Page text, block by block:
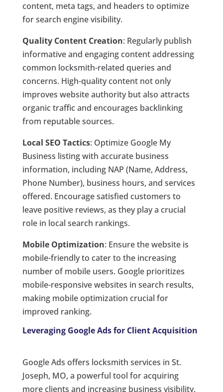
content, meta tags, and headers to optimize
for search engine visibility.
Quality Content Creation: Regularly publish
informative and engaging content addressing
common locksmith-related queries and
concerns. High-quality content not only
improves website authority but also attracts
organic traffic and encourages backlinking
from reputable sources.
Local SEO Tactics: Optimize Google My
Business listing with accurate business
information, including NAP (Name, Address,
Phone Number), business hours, and services
offered. Encourage satisfied customers to
leave positive reviews, as they play a crucial
role in local search rankings.
Mobile Optimization: Ensure the website is
mobile-friendly to cater to the increasing
number of mobile users. Google prioritizes
mobile-responsive websites in search results,
making mobile optimization crucial for
improved ranking.
Leveraging Google Ads for Client Acquisition
Google Ads offers locksmith services in St.
Joseph, MO, a powerful tool for acquiring
more clients and increasing business visibility.